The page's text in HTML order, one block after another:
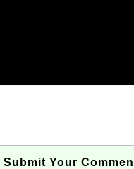
Submit Your